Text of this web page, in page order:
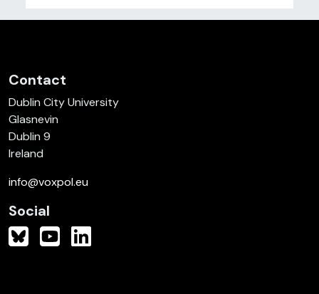
Contact
Dublin City University
Glasnevin
Dublin 9
Ireland
info@voxpol.eu
Social